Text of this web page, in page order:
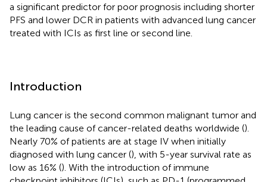
a significant predictor for poor prognosis including shorter
PFS and lower DCR in patients with advanced lung cancer
treated with ICIs as first line or second line.
Introduction
Lung cancer is the second common malignant tumor and
the leading cause of cancer-related deaths worldwide ().
Nearly 70% of patients are at stage IV when initially
diagnosed with lung cancer (), with 5-year survival rate as
low as 16% (). With the introduction of immune